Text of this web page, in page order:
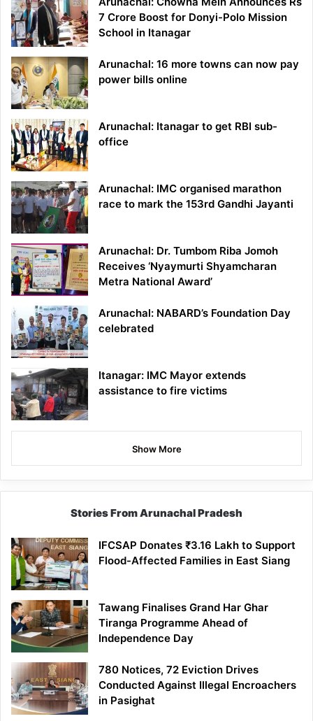
7 Crore Boost for Donyi-Polo Mission
School in Itanagar
Arunachal: 16 more towns can now pay
power bills online
Arunachal: Itanagar to get RBI sub-
office
Arunachal: IMC organised marathon
race to mark the 153rd Gandhi Jayanti
Arunachal: Dr. Tumbom Riba Jomoh
Receives ‘Nyaymurti Shyamcharan
Metra National Award’
Arunachal: NABARD’s Foundation Day
celebrated
Itanagar: IMC Mayor extends
assistance to fire victims
Show More
Stories From Arunachal Pradesh
IFCSAP Donates ₹3.16 Lakh to Support
Flood-Affected Families in East Siang
Tawang Finalises Grand Har Ghar
Tiranga Programme Ahead of
Independence Day
780 Notices, 72 Eviction Drives
Conducted Against Illegal Encroachers
in Pasighat